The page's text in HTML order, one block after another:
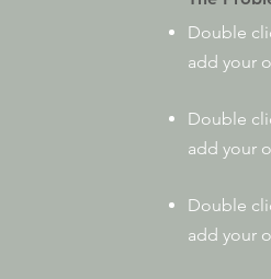
Double
add your
Double
add your
Double
add your